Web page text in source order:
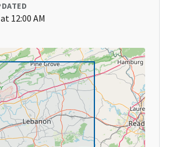
12:00 AM